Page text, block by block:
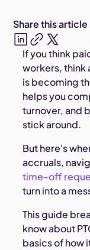
If you think
workers, think
is becoming
helps you
turnover, and
stick around.
But here's
accruals,
time-off
turn into a
This guide
know about
basics of
Share this article